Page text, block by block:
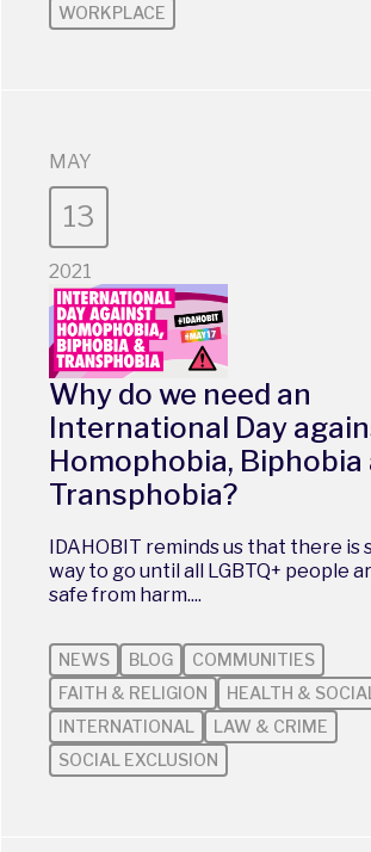
WORKPLACE
MAY
13
2021
Why do we need an
International Day
Homophobia, Biphobia
Transphobia?
IDAHOBIT reminds us that there is
way to go until all LGBTQ+ people
safe from harm....
NEWS BLOG
COMMUNITIES
FAITH & RELIGION
HEALTH &
INTERNATIONAL
LAW & CRIME
SOCIAL EXCLUSION